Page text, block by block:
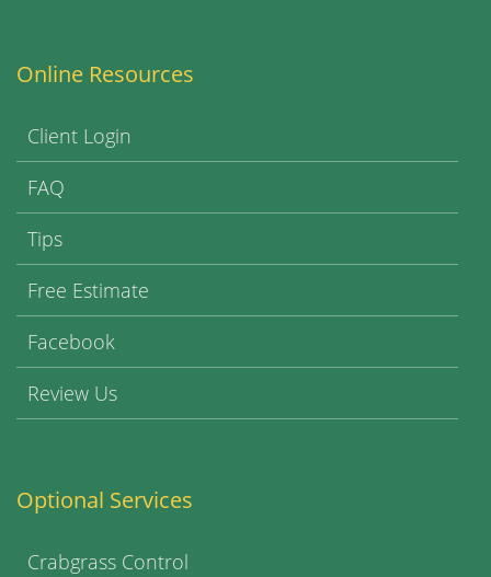
Online Resources
Client Login
FAQ
Tips
Free Estimate
Facebook
Review Us
Optional Services
Crabgrass Control